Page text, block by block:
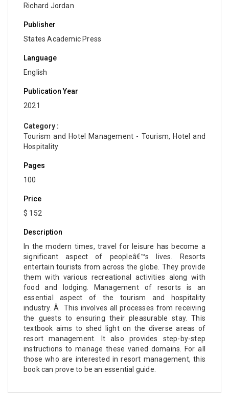
Richard Jordan
Publisher
States Academic Press
Language
English
Publication Year
2021
Category :
Tourism and Hotel Management - Tourism, Hotel and
Hospitality
Pages
100
Price
$ 152
Description
In the modern times, travel for leisure has become a
significant aspect of peopleâ€™s lives. Resorts
entertain tourists from across the globe. They provide
them with various recreational activities along with
food and lodging. Management of resorts is an
essential aspect of the tourism and hospitality
industry. Â This involves all processes from receiving
the guests to ensuring their pleasurable stay. This
textbook aims to shed light on the diverse areas of
resort management. It also provides step-by-step
instructions to manage these varied domains. For all
those who are interested in resort management, this
book can prove to be an essential guide.